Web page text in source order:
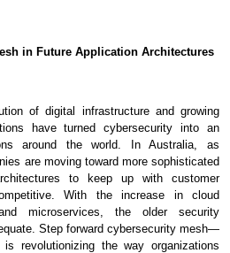
in Future Application Architectures
of digital infrastructure and growing
have turned cybersecurity into an
around the world. In Australia, as
are moving toward more sophisticated
to keep up with customer
With the increase in cloud
microservices, the older security
Step forward cybersecurity mesh—
revolutionizing the way organizations